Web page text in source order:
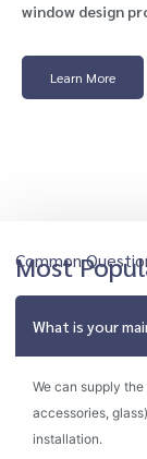
window design
Learn More
Common
Most
What is your
We can supply
accessories,
installation.